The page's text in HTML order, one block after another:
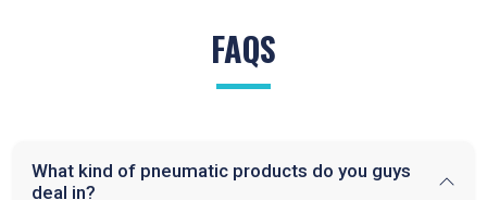
FAQS
What kind of pneumatic products do you guys
deal in?